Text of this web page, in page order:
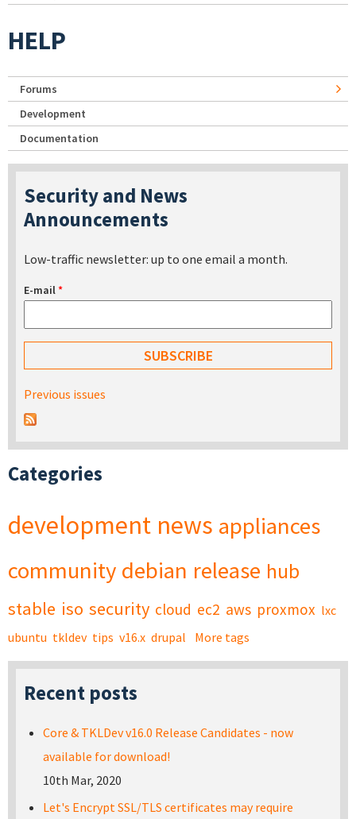
HELP
Forums
Development
Documentation
Security and News
Announcements
Low-traffic newsletter: up to one email a month.
E-mail*
Previous issues
Categories
development news appliances
community debian release hub
stable iso security cloud ec2 aws proxmox lxc
ubuntu tkldev tips v16.x drupal More tags
Recent posts
Core & TKLDev v16.0 Release Candidates - now
available for download!
10th Mar, 2020
Let's Encrypt SSL/TLS certificates may require